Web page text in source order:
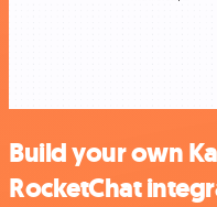
Build your own
RocketChat